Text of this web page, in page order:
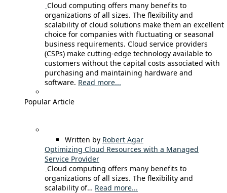
Cloud computing offers many benefits to
organizations of all sizes. The flexibility and
scalability of cloud solutions make them an excellent
choice for companies with fluctuating or seasonal
business requirements. Cloud service providers
(CSPs) make cutting-edge technology available to
customers without the capital costs associated with
purchasing and maintaining hardware and
software. Read more...
Popular Article
Written by Robert Agar
Optimizing Cloud Resources with a Managed
Service Provider
Cloud computing offers many benefits to
organizations of all sizes. The flexibility and
scalability of… Read more...